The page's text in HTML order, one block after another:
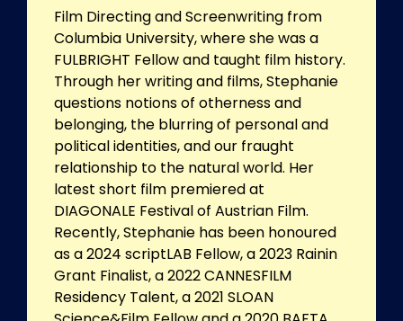
Film Directing and Screenwriting from
Columbia University, where she was a
FULBRIGHT Fellow and taught film history.
Through her writing and films, Stephanie
questions notions of otherness and
belonging, the blurring of personal and
political identities, and our fraught
relationship to the natural world. Her
latest short film premiered at
DIAGONALE Festival of Austrian Film.
Recently, Stephanie has been honoured
as a 2024 scriptLAB Fellow, a 2023 Rainin
Grant Finalist, a 2022 CANNESFILM
Residency Talent, a 2021 SLOAN